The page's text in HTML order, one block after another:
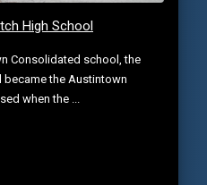
High School
Consolidated school, the
the Austintown
when the ...